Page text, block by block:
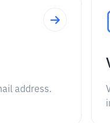
address.